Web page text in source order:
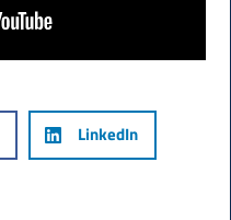
LinkedIn